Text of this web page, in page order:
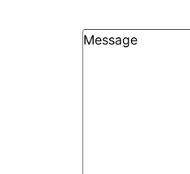
Anything
else